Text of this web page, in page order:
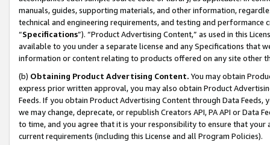
manuals, guides, supporting materials, and other information,
technical and engineering requirements, and testing and
“Specifications”). “Product Advertising Content,” as used in this
available to you under a separate license and any Specifications that
information or content relating to products offered on any site other
(b) Obtaining Product Advertising Content. You may obtain
express prior written approval, you may also obtain Product
Feeds. If you obtain Product Advertising Content through Data Feeds,
we may change, deprecate, or republish Creators API, PA API or Data
to time, and you agree that it is your responsibility to ensure that your
current requirements (including this License and all Program Policies).